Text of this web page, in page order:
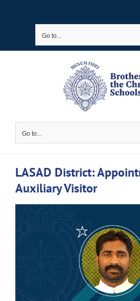
Go to...
Go to...
LASAD District:
Auxiliary Visitor